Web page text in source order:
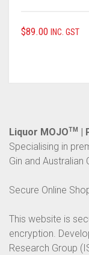
$89.00 INC. GST
Liquor MOJOTM
|
Specialising in
Gin and Australian
Secure Online
This website is
encryption.
Research Group